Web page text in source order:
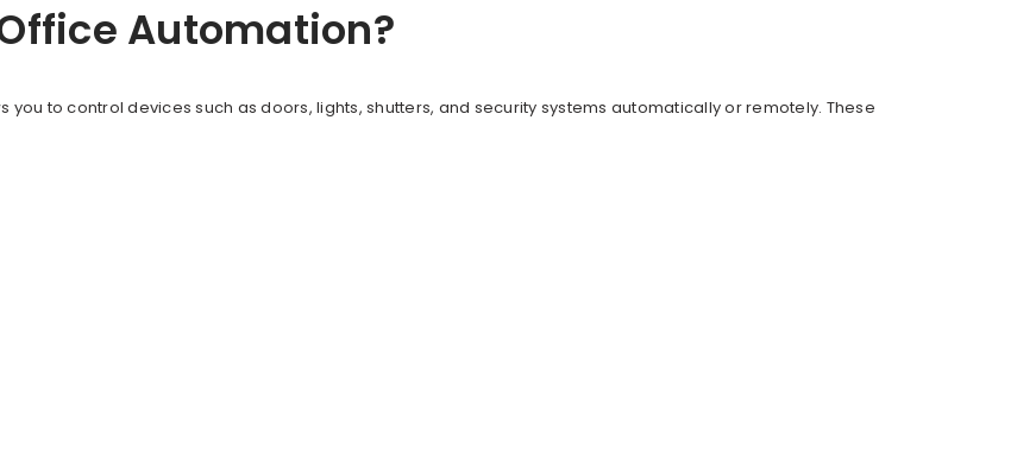
Automation?
to control devices such as doors, lights, shutters, and security systems automatically or remotely. These